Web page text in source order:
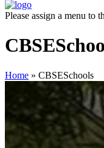
Please assign a menu to
Home » CBSESchools